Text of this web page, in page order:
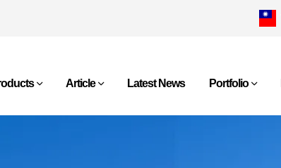
Article Latest News Portfolio